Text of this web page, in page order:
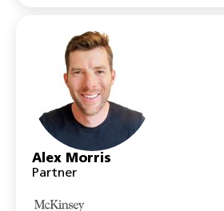
Alex Morris
Partner